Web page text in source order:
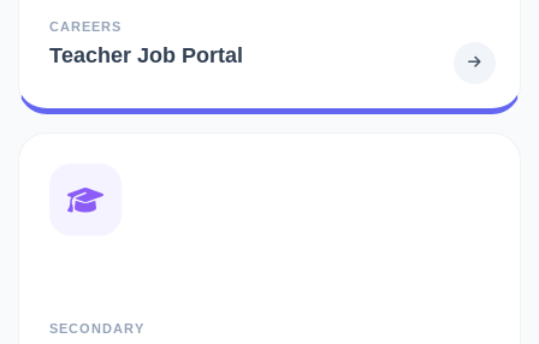
CAREERS
Teacher Job Portal
SECONDARY